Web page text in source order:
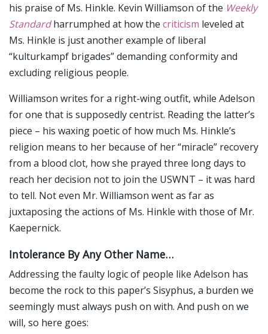
his praise of Ms. Hinkle. Kevin Williamson of the Weekly
Standardharrumphed at how the criticism leveled at
Ms. Hinkle is just another example of liberal
“kulturkampf brigades” demanding conformity and
excluding religious people.
Williamson writes for a right-wing outfit, while Adelson
for one that is supposedly centrist. Reading the latter’s
piece – his waxing poetic of how much Ms. Hinkle’s
religion means to her because of her “miracle” recovery
from a blood clot, how she prayed three long days to
reach her decision not to join the USWNT – it was hard
to tell. Not even Mr. Williamson went as far as
juxtaposing the actions of Ms. Hinkle with those of Mr.
Kaepernick.
Intolerance By Any Other Name…
Addressing the faulty logic of people like Adelson has
become the rock to this paper’s Sisyphus, a burden we
seemingly must always push on with. And push on we
will, so here goes: